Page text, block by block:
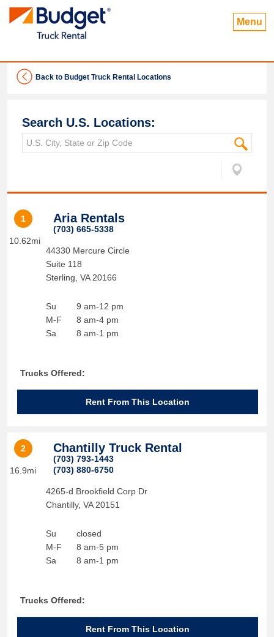
Menu
Back to Budget Truck Rental Locations
Search U.S. Locations:
1
10.62mi
Aria Rentals
(703) 665-5338
44330 Mercure Circle
Suite 118
Sterling VA 20166
Su
M-F
Sa
9 am-12 pm
8 am-4 pm
8 am-1 pm
Trucks Offered:
Rent From This Location
2
16.9mi
Chantilly Truck Rental
(703) 793-1443
(703) 880-6750
4265-d Brookfield Corp Dr
Chantilly, VA 20151
Su
M-F
Sa
closed
8 am-5 pm
8 am-1 pm
Trucks Offered:
Rent From This Location